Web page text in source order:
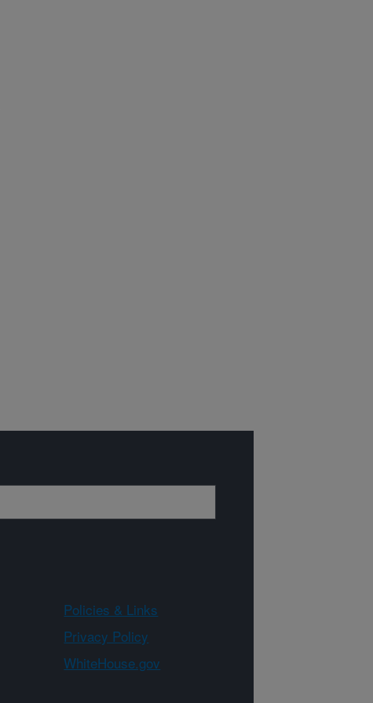
Policies & Links
Privacy Policy
WhiteHouse.gov